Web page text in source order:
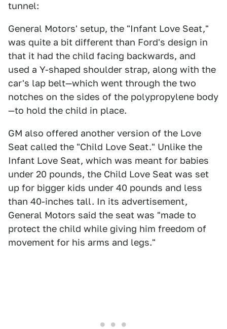
tunnel:
General Motors' setup, the "Infant Love Seat,"
was quite a bit different than Ford's design in
that it had the child facing backwards, and
used a Y-shaped shoulder strap, along with the
car's lap belt—which went through the two
notches on the sides of the polypropylene body
—to hold the child in place.
GM also offered another version of the Love
Seat called the "Child Love Seat." Unlike the
Infant Love Seat, which was meant for babies
under 20 pounds, the Child Love Seat was set
up for bigger kids under 40 pounds and less
than 40-inches tall. In its advertisement,
General Motors said the seat was "made to
protect the child while giving him freedom of
movement for his arms and legs."